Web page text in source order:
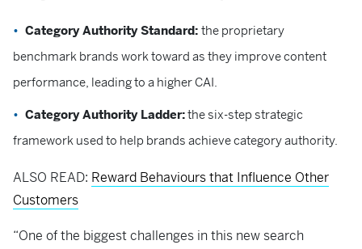
Category Authority Standard: the proprietary
benchmark brands work toward as they improve content
performance, leading to a higher CAI.
Category Authority Ladder:the six-step strategic
framework used to help brands achieve category authority.
ALSO READ: Reward Behaviours that Influence Other
Customers
“One of the biggest challenges in this new search